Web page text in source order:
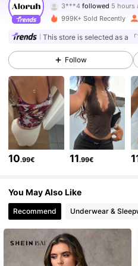
M***E is browsing
4.77
2.6M Followers
4.77
4.77 2.6M Followers
2.6M Followers
4.77 2.6M Followers
4.77 2.6M Followers
999K+ Sold Recently
This store is selected as a
Follow
10.99€ 11.99€
You May Also Like
Recommend Underwear &